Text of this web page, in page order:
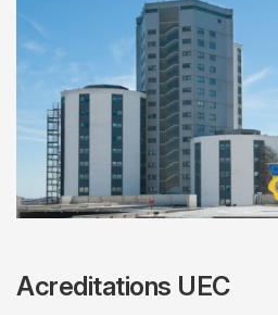
Acreditations UEC